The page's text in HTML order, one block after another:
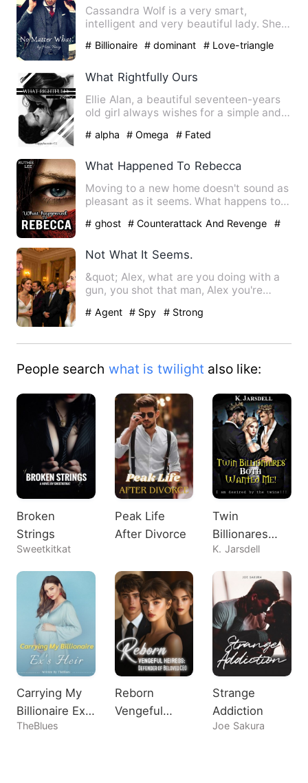
Cassandra Wolf is a very smart,
intelligent and very beautiful lady. She
# Billionaire # dominant # Love-triangle
What Rightfully Ours
Ellie Alan, a beautiful seventeen-years
old girl always wishes for a simple and
# alpha # Omega # Fated
What Happened To Rebecca
Moving to a new home doesn't sound as
pleasant as it seems. What happens to
# ghost # Counterattack And Revenge
#
Not What It Seems.
&quot; Alex, what are you doing with a
gun, you shot that man, Alex you're
# Agent # Spy # Strong
People search what is twilight also like:
Broken
Strings
Sweetkitkat
Peak Life
After Divorce
Twin
Billionares
Both Wanted
Me!
K. Jarsdell
Carrying My
Billionaire Ex's
Heir
TheBlues
Reborn
Vengeful
Strange
Addiction
Joe Sakura